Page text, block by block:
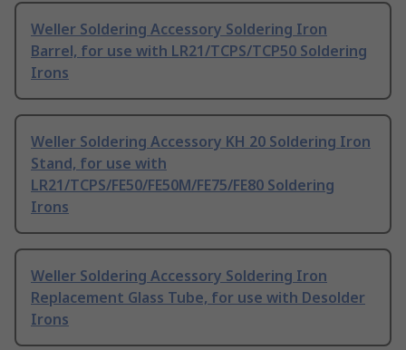
Weller Soldering Accessory Soldering Iron
Barrel, for use with LR21/TCPS/TCP50 Soldering
Irons
Weller Soldering Accessory KH 20 Soldering Iron
Stand, for use with
LR21/TCPS/FE50/FE50M/FE75/FE80 Soldering
Irons
Weller Soldering Accessory Soldering Iron
Replacement Glass Tube, for use with Desolder
Irons